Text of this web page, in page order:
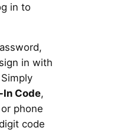
in to
in with
In Code,
phone
code